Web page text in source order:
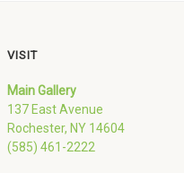
VISIT
Main Gallery
137 East Avenue
Rochester, NY 14604
(585) 461-2222